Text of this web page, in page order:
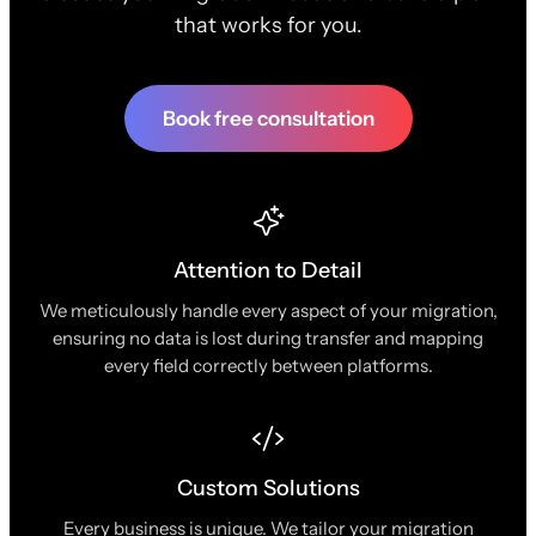
that works for you.
Book free consultation
Attention to Detail
We meticulously handle every aspect of your migration,
ensuring no data is lost during transfer and mapping
every field correctly between platforms.
Custom Solutions
Every business is unique. We tailor your migration